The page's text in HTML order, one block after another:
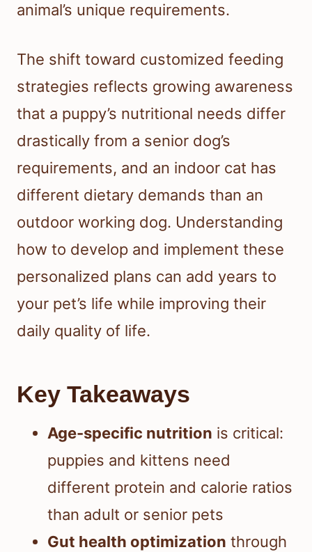
animal’s unique requirements.
The shift toward customized feeding
strategies reflects growing awareness
that a puppy’s nutritional needs differ
drastically from a senior dog’s
requirements, and an indoor cat has
different dietary demands than an
outdoor working dog. Understanding
how to develop and implement these
personalized plans can add years to
your pet’s life while improving their
daily quality of life.
Key Takeaways
Age-specific nutrition is critical:
puppies and kittens need
different protein and calorie ratios
than adult or senior pets
Gut health optimization through